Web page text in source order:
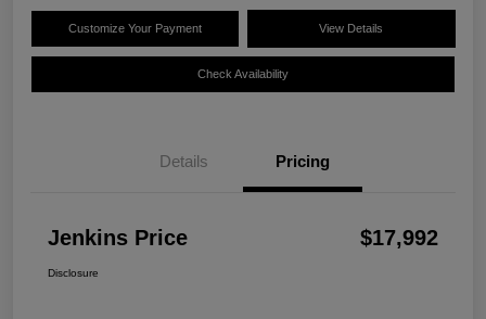
Customize Your Payment View Details
Check Availability
Details Pricing
Jenkins Price $17,992
Disclosure